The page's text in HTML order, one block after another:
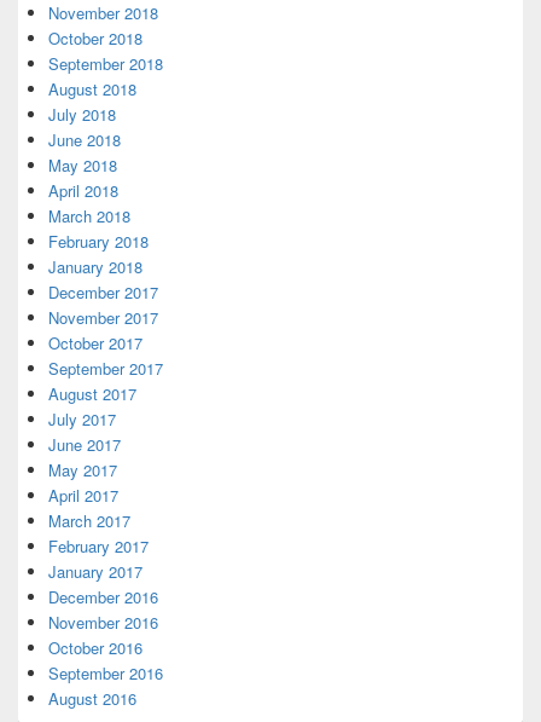
November 2018
October 2018
September 2018
August 2018
July 2018
June 2018
May 2018
April 2018
March 2018
February 2018
January 2018
December 2017
November 2017
October 2017
September 2017
August 2017
July 2017
June 2017
May 2017
April 2017
March 2017
February 2017
January 2017
December 2016
November 2016
October 2016
September 2016
August 2016